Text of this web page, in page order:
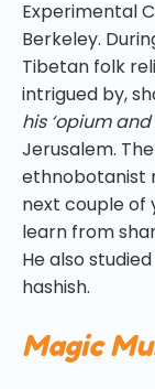
Experimental
Berkeley.
Tibetan folk
intrigued by,
his ‘opium
Jerusalem.
ethnobotanist
next couple of
learn from
He also
hashish.
Magic